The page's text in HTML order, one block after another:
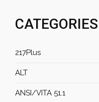
CATEGORIES
217Plus
ALT
ANSI/VITA 51.1